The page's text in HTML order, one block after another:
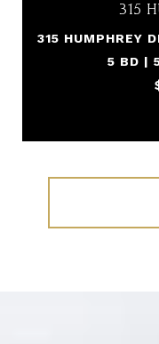
315
315 HUMPHREY
5 BD |